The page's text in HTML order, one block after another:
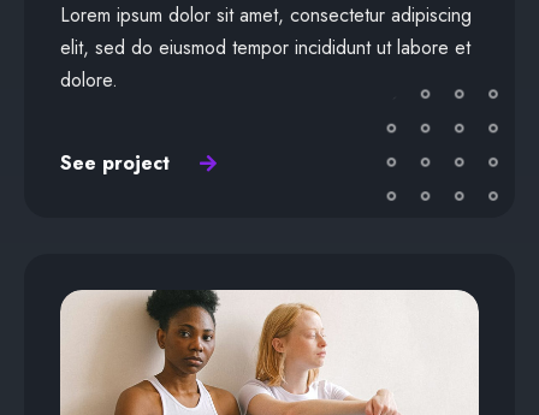
Lorem ipsum dolor sit amet, consectetur adipiscing
elit, sed do eiusmod tempor incididunt ut labore et
dolore.
See project